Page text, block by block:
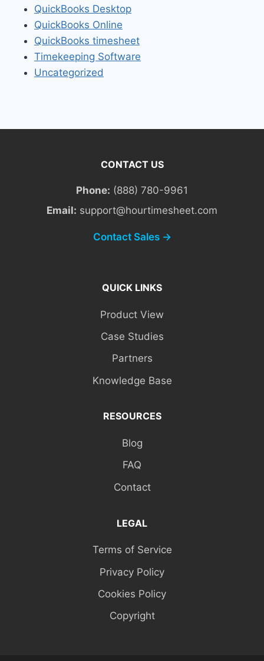
QuickBooks Desktop
QuickBooks Online
QuickBooks timesheet
Timekeeping Software
Uncategorized
CONTACT US
Phone: (888) 780-9961
Email: support@hourtimesheet.com
Contact Sales →
QUICK LINKS
Product View
Case Studies
Partners
Knowledge Base
RESOURCES
Blog
FAQ
Contact
LEGAL
Terms of Service
Privacy Policy
Cookies Policy
Copyright